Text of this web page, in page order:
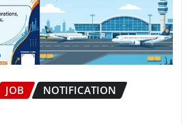
JOB
NOTIFICATION